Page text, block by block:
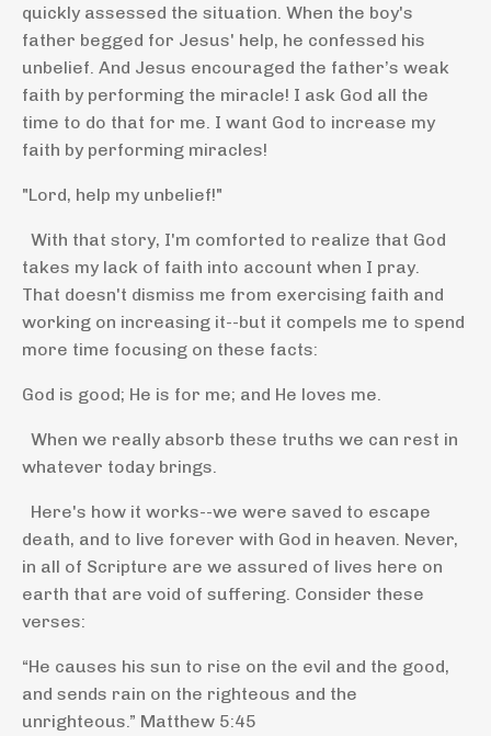
quickly assessed the situation. When the boy's
father begged for Jesus' help, he confessed his
unbelief. And Jesus encouraged the father’s weak
faith by performing the miracle! I ask God all the
time to do that for me. I want God to increase my
faith by performing miracles!
"Lord, help my unbelief!"
With that story, I'm comforted to realize that God
takes my lack of faith into account when I pray.
That doesn't dismiss me from exercising faith and
working on increasing it--but it compels me to spend
more time focusing on these facts:
God is good; He is for me; and He loves me.
When we really absorb these truths we can rest in
whatever today brings.
Here's how it works--we were saved to escape
death, and to live forever with God in heaven. Never,
in all of Scripture are we assured of lives here on
earth that are void of suffering. Consider these
verses:
“He causes his sun to rise on the evil and the good,
and sends rain on the righteous and the
unrighteous.” Matthew 5:45